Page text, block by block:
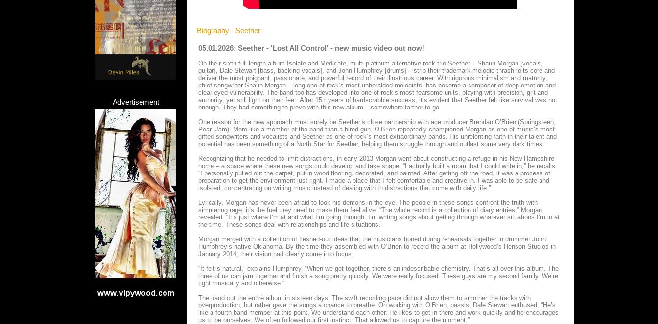
Advertisement
Biography - Seether
05.01.2026: Seether - 'Lost All Control' - new music video out now!
On their sixth full-length album Isolate and Medicate, multi-platinum alternative rock trio Seether – Shaun Morgan [vocals,
guitar], Dale Stewart [bass, backing vocals], and John Humphrey [drums] – strip their trademark melodic thrash toits core and
deliver the most poignant, passionate, and powerful record of their illustrious career. With rigorous minimalism and maturity,
chief songwriter Shaun Morgan – long one of rock’s most unheralded melodists, has become a composer of deep emotion and
clear-eyed vulnerability. The band too has developed into one of rock’s most fearsome units, playing with precision, grit and
authority, yet still light on their feet. After 15+ years of hardscrabble success, it’s evident that Seether felt like survival was not
enough. They had something to prove with this new album – somewhere farther to go.
One reason for the new approach must surely be Seether’s close partnership with ace producer Brendan O’Brien (Springsteen,
Pearl Jam). More like a member of the band than a hired gun, O’Brien repeatedly championed Morgan as one of music’s most
gifted songwriters and vocalists and Seether as one of rock’s most extraordinary bands. His unrelenting faith in their talent and
potential has been something of a North Star for Seether, helping them struggle through and outlast some very dark times.
Recognizing that he needed to limit distractions, in early 2013 Morgan went about constructing a refuge in his New Hampshire
home – a space where these new songs could develop and take shape. “I actually built a room that I could write in,” he recalls.
“I personally pulled out the carpet, put in wood flooring, decorated, and painted. After getting off the road, it was a process of
preparation to get the environment just right. I made a place that I felt comfortable and creative in. I was able to be safe and
isolated, concentrating on writing music instead of dealing with th distractions that come with daily life.”
Lyrically, Morgan has never been afraid to look his demons in the eye. The people in these songs confront the truth with
simmering rage, it’s the fuel they need to make them feel alive. “The whole record is a collection of diary entries,” Morgan
revealed. “It’s just where I’m at and what I’m going through. I’m writing songs about getting through whatever situations I’m in at
the time. These songs deal with relationships and life situations.”
Morgan merged with a collection of fleshed-out ideas that the musicians honed during rehearsals together in drummer John
Humphrey’s native Oklahoma. By the time they assembled with O’Brien to record the album at Hollywood’s Henson Studios in
January 2014, their vision had clearly come into focus.
“It felt s natural,” explains Humphrey. “When we get together, there’s an indescribable chemistry. That’s all over this album. The
three of us can jam together and finish a song pretty quickly. We were really focused. These guys are my second family. We’re
tight musically and otherwise.”
The band cut the entire album in sixteen days. The swift recording pace did not allow them to smother the tracks with
overproduction, but rather gave the songs a chance to breathe. On working with O’Brien, bassist Dale Stewart enthused, “He’s
like a fourth band member at this point. We understand each other. He likes to get in there and work quickly and he encourages
us to be ourselves. We often followed our first instinct. That allowed us to capture the moment.”